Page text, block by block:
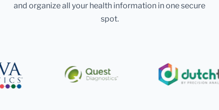
and organize all your health information in one secure
spot.